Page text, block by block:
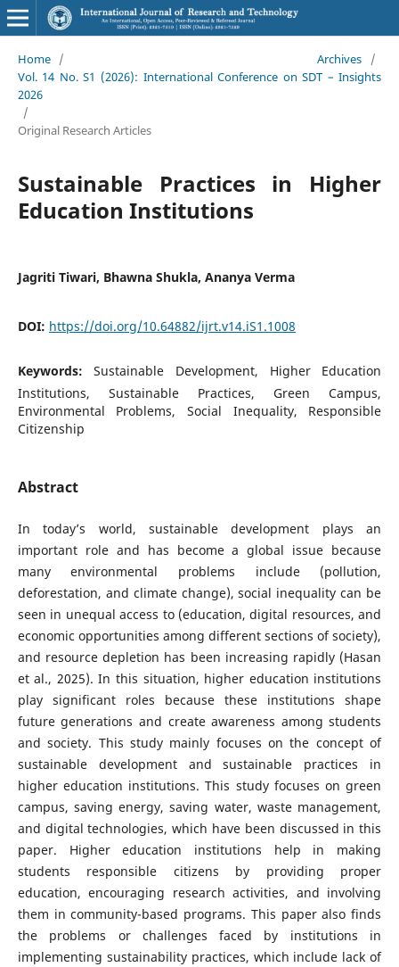
Home / Archives
/
Vol. 14 No. S1 (2026): International Conference on SDT – Insights
2026
/
Original Research Articles
Sustainable Practices in Higher
Education Institutions
Jagriti Tiwari, Bhawna Shukla, Ananya Verma
DOI: https://doi.org/10.64882/ijrt.v14.iS1.1008
Keywords:Sustainable Development, Higher Education
Institutions, Sustainable Practices, Green Campus,
Environmental Problems, Social Inequality, Responsible
Citizenship
Abstract
In today’s world, sustainable development plays an
important role and has become a global issue because
many environmental problems include (pollution,
deforestation, and climate change), social inequality can be
seen in unequal access to (education, digital resources, and
economic opportunities among different sections of society),
and resource depletion has been increasing rapidly (Hasan
et al., 2025). In this situation, higher education institutions
play significant roles because these institutions shape
future generations and create awareness among students
and society. This study mainly focuses on the concept of
sustainable development and sustainable practices in
higher education institutions. This study focuses on green
campus, saving energy, saving water, waste management,
and digital technologies, which have been discussed in this
paper. Higher education institutions help in making
students responsible citizens by providing proper
education, encouraging research activities, and involving
them in community-based programs. This paper also finds
the problems or challenges faced by institutions in
implementing sustainability practices, which include lack of